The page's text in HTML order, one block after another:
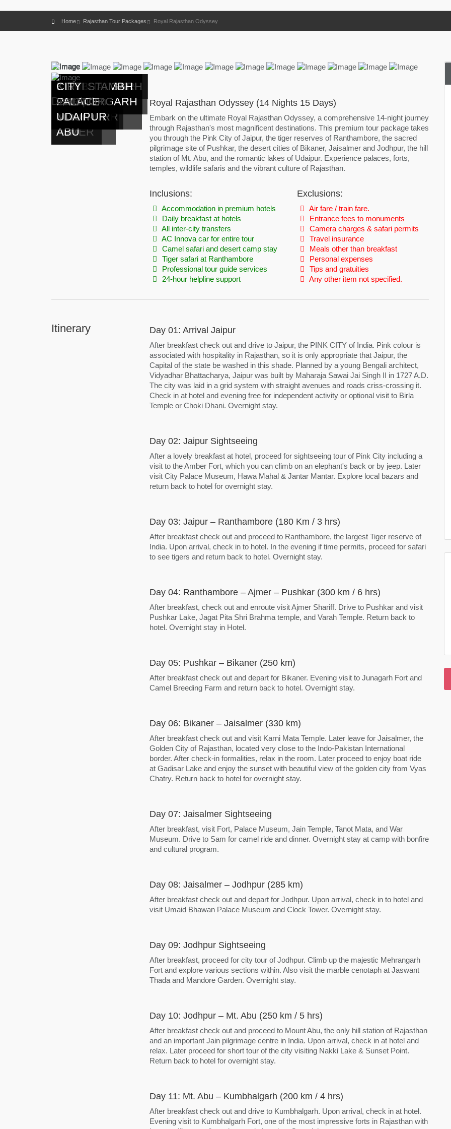
Home Rajasthan Tour Packages Royal Rajasthan Odyssey
HAWA
MAHAL
JAIPUR
AMBER
FORT
JAIPUR
CITY
PALACE
JAIPUR
RANTHAMBORE
PUSHKAR
CITY
NEAR
AJMER
LALLGARH
PALACE
BIKANER
PATWON KI
HAVELI
JAISALMER
MEHRANGARH
FORT
JODHPUR
JASWANT
THADA
JODHPUR
NAKKI
LAKE
MOUNT
ABU
KUMBHALGARH
FORT
KIRTI STAMBH
CHITTORGARH
CITY
PALACE
UDAIPUR
Description Royal Rajasthan Odyssey (14 Nights 15 Days)
Embark on the ultimate Royal Rajasthan Odyssey, a comprehensive 14-night journey
through Rajasthan's most magnificent destinations. This premium tour package takes
you through the Pink City of Jaipur, the tiger reserves of Ranthambore, the sacred
pilgrimage site of Pushkar, the desert cities of Bikaner, Jaisalmer and Jodhpur, the hill
station of Mt. Abu, and the romantic lakes of Udaipur. Experience palaces, forts,
temples, wildlife safaris and the vibrant culture of Rajasthan.
Inclusions:
Accommodation in premium hotels
Daily breakfast at hotels
All inter-city transfers
AC Innova car for entire tour
Camel safari and desert camp stay
Tiger safari at Ranthambore
Professional tour guide services
24-hour helpline support
Exclusions:
Air fare / train fare.
Entrance fees to monuments
Camera charges & safari permits
Travel insurance
Meals other than breakfast
Personal expenses
Tips and gratuities
Any other item not specified.
Itinerary Day 01: Arrival Jaipur
After breakfast check out and drive to Jaipur, the PINK CITY of India. Pink colour is
associated with hospitality in Rajasthan, so it is only appropriate that Jaipur, the
Capital of the state be washed in this shade. Planned by a young Bengali architect,
Vidyadhar Bhattacharya, Jaipur was built by Maharaja Sawai Jai Singh II in 1727 A.D.
The city was laid in a grid system with straight avenues and roads criss-crossing it.
Check in at hotel and evening free for independent activity or optional visit to Birla
Temple or Choki Dhani. Overnight stay.
Day 02: Jaipur Sightseeing
After a lovely breakfast at hotel, proceed for sightseeing tour of Pink City including a
visit to the Amber Fort, which you can climb on an elephant's back or by jeep. Later
visit City Palace Museum, Hawa Mahal & Jantar Mantar. Explore local bazars and
return back to hotel for overnight stay.
Day 03: Jaipur – Ranthambore (180 Km / 3 hrs)
After breakfast check out and proceed to Ranthambore, the largest Tiger reserve of
India. Upon arrival, check in to hotel. In the evening if time permits, proceed for safari
to see tigers and return back to hotel. Overnight stay.
Day 04: Ranthambore – Ajmer – Pushkar (300 km / 6 hrs)
After breakfast, check out and enroute visit Ajmer Shariff. Drive to Pushkar and visit
Pushkar Lake, Jagat Pita Shri Brahma temple, and Varah Temple. Return back to
hotel. Overnight stay in Hotel.
Day 05: Pushkar – Bikaner (250 km)
After breakfast check out and depart for Bikaner. Evening visit to Junagarh Fort and
Camel Breeding Farm and return back to hotel. Overnight stay.
Day 06: Bikaner – Jaisalmer (330 km)
After breakfast check out and visit Karni Mata Temple. Later leave for Jaisalmer, the
Golden City of Rajasthan, located very close to the Indo-Pakistan International
border. After check-in formalities, relax in the room. Later proceed to enjoy boat ride
at Gadisar Lake and enjoy the sunset with beautiful view of the golden city from Vyas
Chatry. Return back to hotel for overnight stay.
Day 07: Jaisalmer Sightseeing
After breakfast, visit Fort, Palace Museum, Jain Temple, Tanot Mata, and War
Museum. Drive to Sam for camel ride and dinner. Overnight stay at camp with bonfire
and cultural program.
Day 08: Jaisalmer – Jodhpur (285 km)
After breakfast check out and depart for Jodhpur. Upon arrival, check in to hotel and
visit Umaid Bhawan Palace Museum and Clock Tower. Overnight stay.
Day 09: Jodhpur Sightseeing
After breakfast, proceed for city tour of Jodhpur. Climb up the majestic Mehrangarh
Fort and explore various sections within. Also visit the marble cenotaph at Jaswant
Thada and Mandore Garden. Overnight stay.
Day 10: Jodhpur – Mt. Abu (250 km / 5 hrs)
After breakfast check out and proceed to Mount Abu, the only hill station of Rajasthan
and an important Jain pilgrimage centre in India. Upon arrival, check in at hotel and
relax. Later proceed for short tour of the city visiting Nakki Lake & Sunset Point.
Return back to hotel for overnight stay.
Day 11: Mt. Abu – Kumbhalgarh (200 km / 4 hrs)
After breakfast check out and drive to Kumbhalgarh. Upon arrival, check in at hotel.
Evening visit to Kumbhalgarh Fort, one of the most impressive forts in Rajasthan with